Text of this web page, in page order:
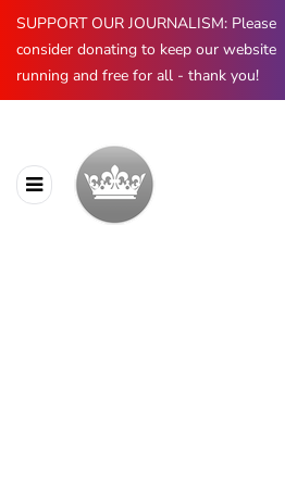
SUPPORT OUR JOURNALISM: Please
consider donating to keep our website
running and free for all - thank you!